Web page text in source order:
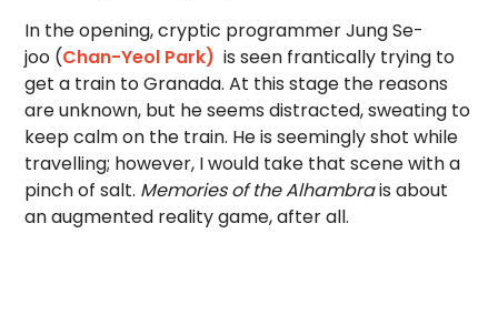
In the opening, cryptic programmer Jung Se-
joo (Chan-Yeol Park) is seen frantically trying to
get a train to Granada. At this stage the reasons
are unknown, but he seems distracted, sweating to
keep calm on the train. He is seemingly shot while
travelling; however, I would take that scene with a
pinch of salt. Memories of the Alhambrais about
an augmented reality game, after all.